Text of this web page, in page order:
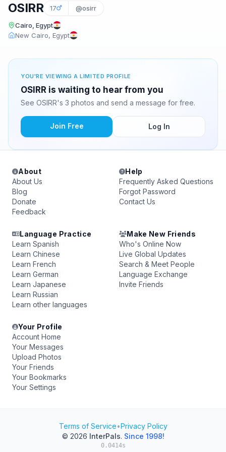
OSIRR 17 @osirr
Cairo, Egypt
New Cairo, Egypt
YOU'RE VIEWING A LIMITED PROFILE
OSIRR is waiting to hear from you
See OSIRR's 3 photos and send a message for free.
Join Free Log In
About
About Us
Blog
Donate
Feedback
Help
Frequently Asked Questions
Forgot Password
Contact Us
Language Practice
Learn Spanish
Learn Chinese
Learn French
Learn German
Learn Japanese
Learn Russian
Learn other languages
Make New Friends
Who's Online Now
Live Global Updates
Search & Meet People
Language Exchange
Invite Friends
Your Profile
Account Home
Your Messages
Upload Photos
Your Friends
Your Bookmarks
Your Settings
Terms of Service•Privacy Policy
© 2026 InterPals. Since 1998!
0.0414s